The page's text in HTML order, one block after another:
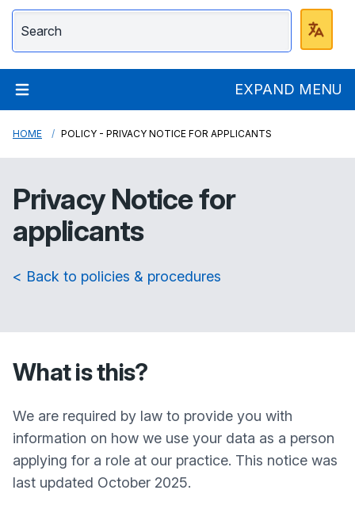
Swiss Cottage
EXPAND MENU
HOME POLICY - PRIVACY NOTICE FOR APPLICANTS
Privacy Notice for
applicants
< Back to policies & procedures
What is this?
We are required by law to provide you with
information on how we use your data as a person
applying for a role at our practice. This notice was
last updated October 2025.